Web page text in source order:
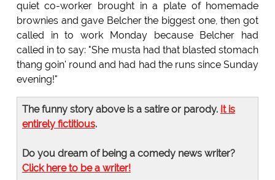
quiet co-worker brought in a plate of homemade
brownies and gave Belcher the biggest one, then got
called in to work Monday because Belcher had
called in to say: "She musta had that blasted stomach
thang goin' round and had had the runs since Sunday
evening!"
The funny story above is a satire or parody. It is
entirely fictitious.
Do you dream of being a comedy news writer?
Click here to be a writer!